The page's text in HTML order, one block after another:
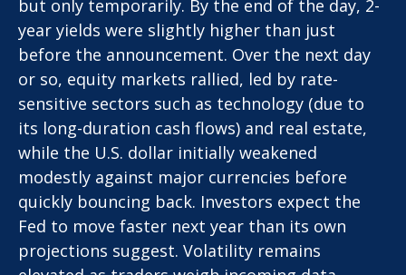
but only temporarily. By the end of the day, 2-
year yields were slightly higher than just
before the announcement. Over the next day
or so, equity markets rallied, led by rate-
sensitive sectors such as technology (due to
its long-duration cash flows) and real estate,
while the U.S. dollar initially weakened
modestly against major currencies before
quickly bouncing back. Investors expect the
Fed to move faster next year than its own
projections suggest. Volatility remains